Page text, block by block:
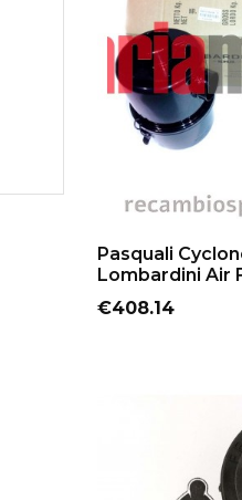
Pasquali
Lombardini Air
Price
€408.14